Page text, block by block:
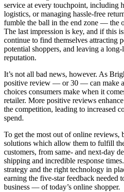
service at every touchpoint, including
logistics, or managing hassle-free
fumble the ball in the end zone — the
The last impression is key, and if this
continue to find themselves attracting
potential shoppers, and leaving a
reputation.
It’s not all bad news, however. As
positive review — or 30 — can make
choices consumers make when it
retailer. More positive reviews
the competition, leading to increased
spend.
To get the most out of online reviews,
solutions which allow them to fulfill
customers, from same- and next-day
shipping and incredible response
strategy and the right technology in
earning the five-star feedback needed
business — of today’s online shopper.